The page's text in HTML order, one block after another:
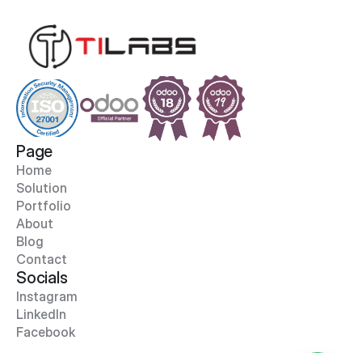
Page
Home
Solution
Portfolio
About
Blog
Contact
Socials
Instagram
LinkedIn
Facebook